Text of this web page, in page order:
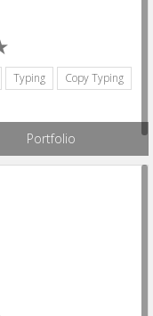
Typing
Copy Typing
Portfolio